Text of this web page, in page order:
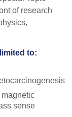
of research
to:
sense